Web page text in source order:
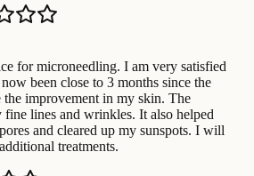
for microneedling. I am very satisfied
been close to 3 months since the
the improvement in my skin. The
fine lines and wrinkles. It also helped
and cleared up my sunspots. I will
treatments.